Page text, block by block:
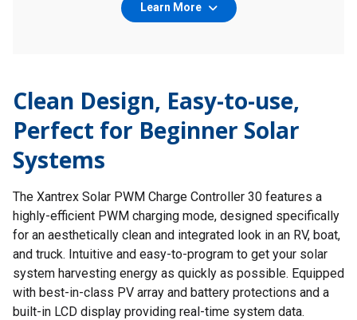
Learn More
Clean Design, Easy-to-use,
Perfect for Beginner Solar
Systems
The Xantrex Solar PWM Charge Controller 30 features a
highly-efficient PWM charging mode, designed specifically
for an aesthetically clean and integrated look in an RV, boat,
and truck. Intuitive and easy-to-program to get your solar
system harvesting energy as quickly as possible. Equipped
with best-in-class PV array and battery protections and a
built-in LCD display providing real-time system data.